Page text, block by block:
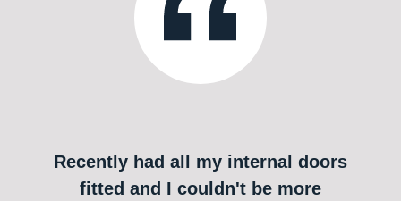
Recently had all my internal doors
fitted and I couldn't be more